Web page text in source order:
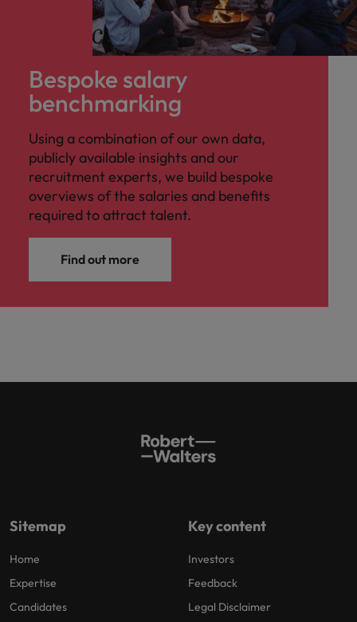
Bespoke salary
benchmarking
Using a combination of our own data,
publicly available insights and our
recruitment experts, we build bespoke
overviews of the salaries and benefits
required to attract talent.
Find out more
Sitemap
Home
Expertise
Candidates
Key content
Investors
Feedback
Legal Disclaimer